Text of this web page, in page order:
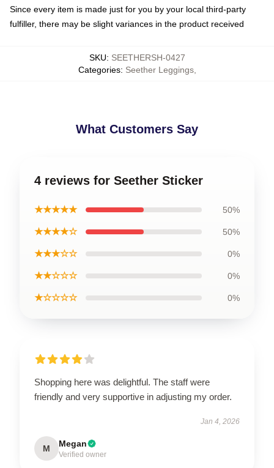
Since every item is made just for you by your local third-party
fulfiller, there may be slight variances in the product received
SKU: SEETHERSH-0427
Categories: Seether Leggings,
What Customers Say
4 reviews for Seether Sticker
★★★★★ 50%
★★★★☆ 50%
★★★☆☆ 0%
★★☆☆☆ 0%
★☆☆☆☆ 0%
Shopping here was delightful. The staff were
friendly and very supportive in adjusting my order.
Jan 4, 2026
M Megan
Verified owner